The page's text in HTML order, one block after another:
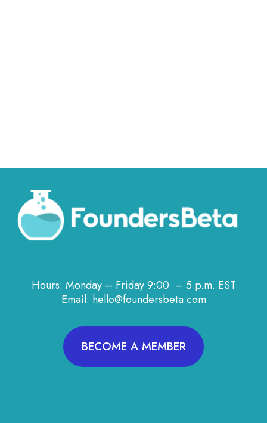
Hours: Monday – Friday 9:00 – 5 p.m. EST
Email: hello@foundersbeta.com
BECOME A MEMBER